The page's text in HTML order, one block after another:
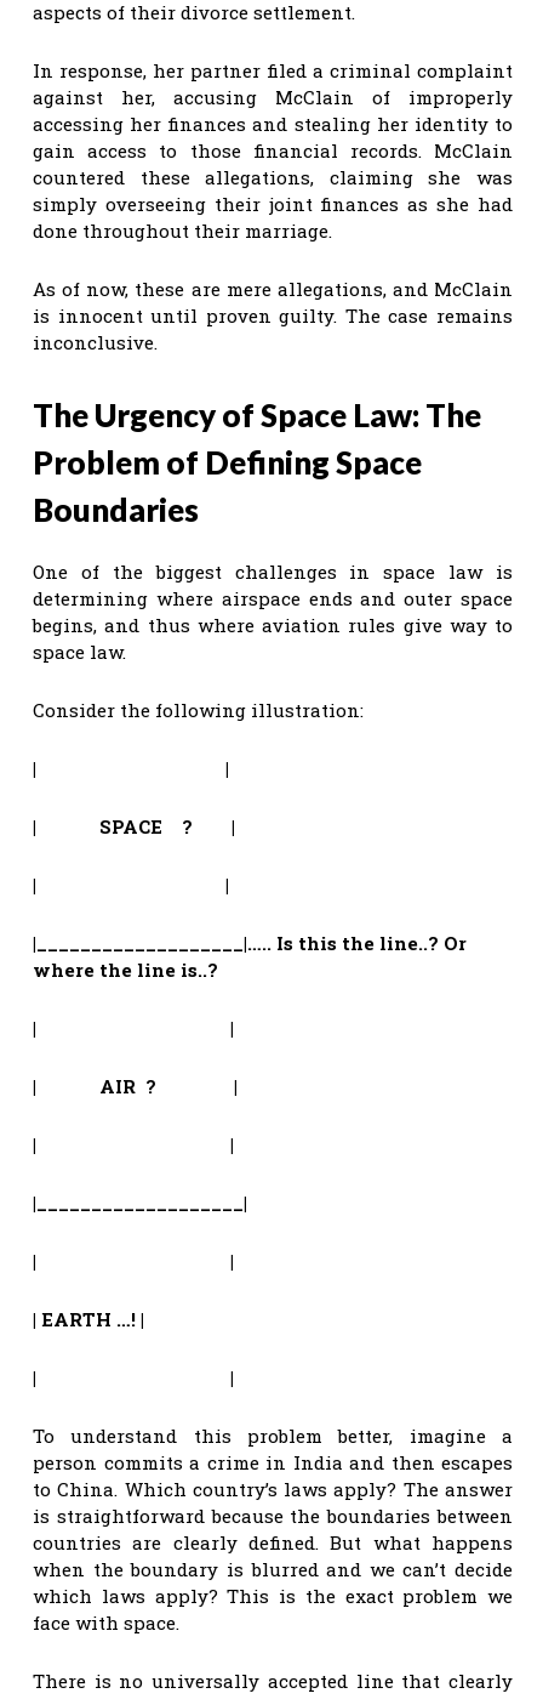
aspects of their divorce settlement.
In response, her partner filed a criminal complaint
against her, accusing McClain of improperly
accessing her finances and stealing her identity to
gain access to those financial records. McClain
countered these allegations, claiming she was
simply overseeing their joint finances as she had
done throughout their marriage.
As of now, these are mere allegations, and McClain
is innocent until proven guilty. The case remains
inconclusive.
The Urgency of Space Law: The
Problem of Defining Space
Boundaries
One of the biggest challenges in space law is
determining where airspace ends and outer space
begins, and thus where aviation rules give way to
space law.
Consider the following illustration:
| |
| SPACE ? |
| |
|___________________|….. Is this the line..? Or
where the line is..?
| |
| AIR ? |
| |
|___________________|
| |
| EARTH …! |
| |
To understand this problem better, imagine a
person commits a crime in India and then escapes
to China. Which country’s laws apply? The answer
is straightforward because the boundaries between
countries are clearly defined. But what happens
when the boundary is blurred and we can’t decide
which laws apply? This is the exact problem we
face with space.
There is no universally accepted line that clearly